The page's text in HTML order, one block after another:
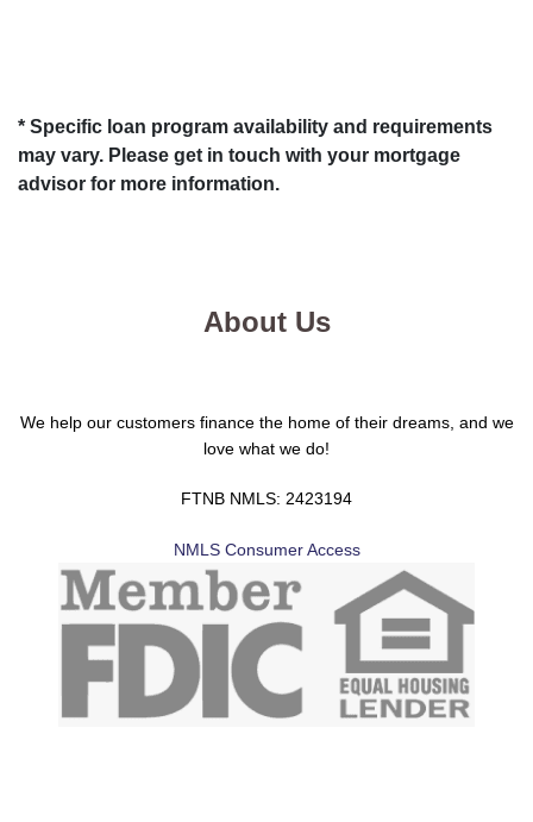
* Specific loan program availability and requirements
may vary. Please get in touch with your mortgage
advisor for more information.
About Us
We help our customers finance the home of their dreams, and we
love what we do!
FTNB NMLS: 2423194
NMLS Consumer Access